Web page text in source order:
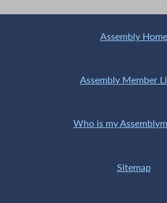
Assembly Home
Assembly Member
Who is my
Sitemap